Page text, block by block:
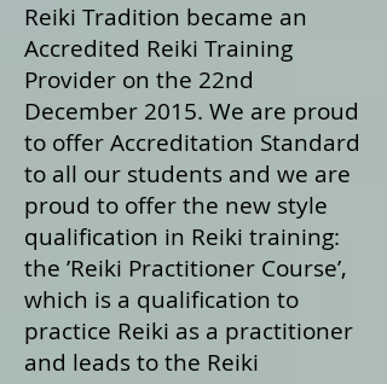
Reiki Tradition became an
Accredited Reiki Training
Provider on the 22nd
December 2015. We are proud
to offer Accreditation Standard
to all our students and we are
proud to offer the new style
qualification in Reiki training:
the ’Reiki Practitioner Course’,
which is a qualification to
practice Reiki as a practitioner
and leads to the Reiki